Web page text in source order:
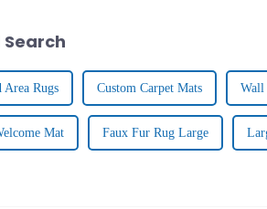
Rugs Custom Carpet Mats Wall
Mat Faux Fur Rug Large